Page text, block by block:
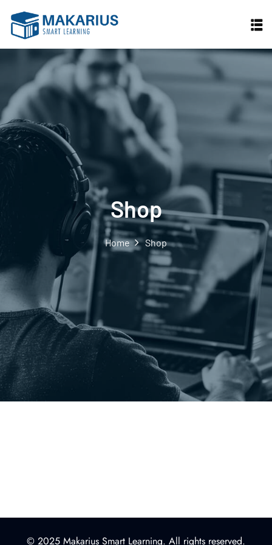
content
Shop
Home Shop
© 2025 Makarius Smart Learning. All rights reserved.